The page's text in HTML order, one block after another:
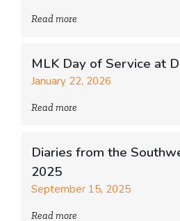
Read more
MLK Day of Service at
January 22, 2026
Read more
Diaries from the
2025
September 15, 2025
Read more